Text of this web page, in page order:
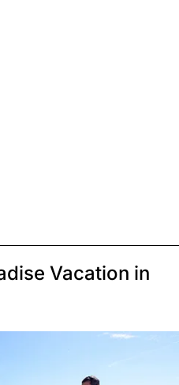
Vacation in